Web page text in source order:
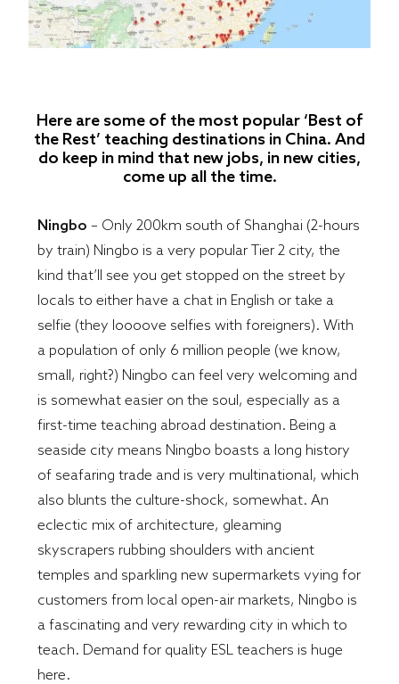
Here are some of the most popular ‘Best of
the Rest’ teaching destinations in China. And
do keep in mind that new jobs, in new cities,
come up all the time.
Ningbo – Only 200km south of Shanghai (2-hours
by train) Ningbo is a very popular Tier 2 city, the
kind that’ll see you get stopped on the street by
locals to either have a chat in English or take a
selfie (they loooove selfies with foreigners). With
a population of only 6 million people (we know,
small, right?) Ningbo can feel very welcoming and
is somewhat easier on the soul, especially as a
first-time teaching abroad destination. Being a
seaside city means Ningbo boasts a long history
of seafaring trade and is very multinational, which
also blunts the culture-shock, somewhat. An
eclectic mix of architecture, gleaming
skyscrapers rubbing shoulders with ancient
temples and sparkling new supermarkets vying for
customers from local open-air markets, Ningbo is
a fascinating and very rewarding city in which to
teach. Demand for quality ESL teachers is huge
here.